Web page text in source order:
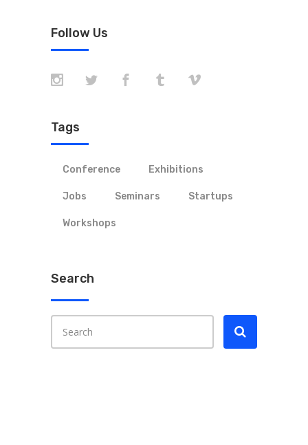
Follow Us
Tags
Conference Exhibitions
Jobs Seminars Startups
Workshops
Search